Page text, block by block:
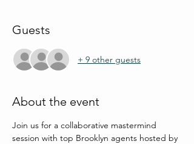
Guests
+ 9 other guests
About the event
Join us for a collaborative mastermind
session with top Brooklyn agents hosted by